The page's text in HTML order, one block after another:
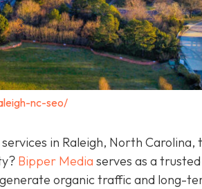
nc-seo/
in Raleigh, North
Bipper Media serves as a
organic traffic and long-